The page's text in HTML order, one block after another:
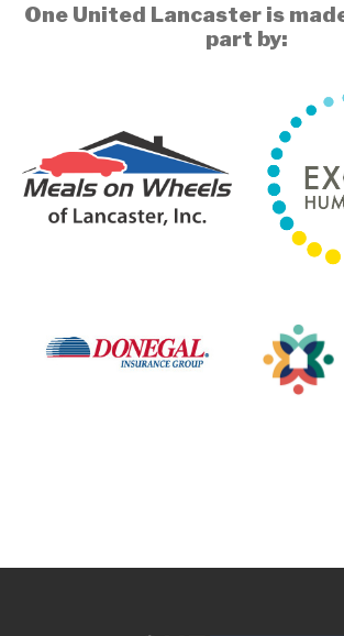
One United Lancaster is
part by: